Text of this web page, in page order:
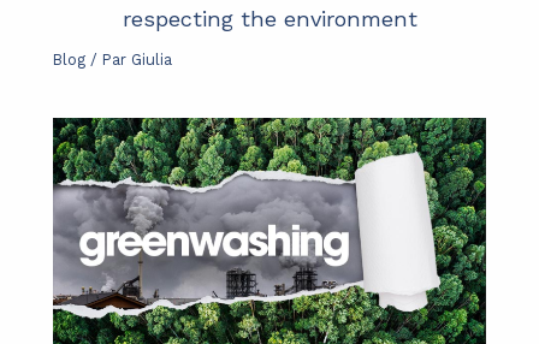
respecting the environment
Blog / Par Giulia